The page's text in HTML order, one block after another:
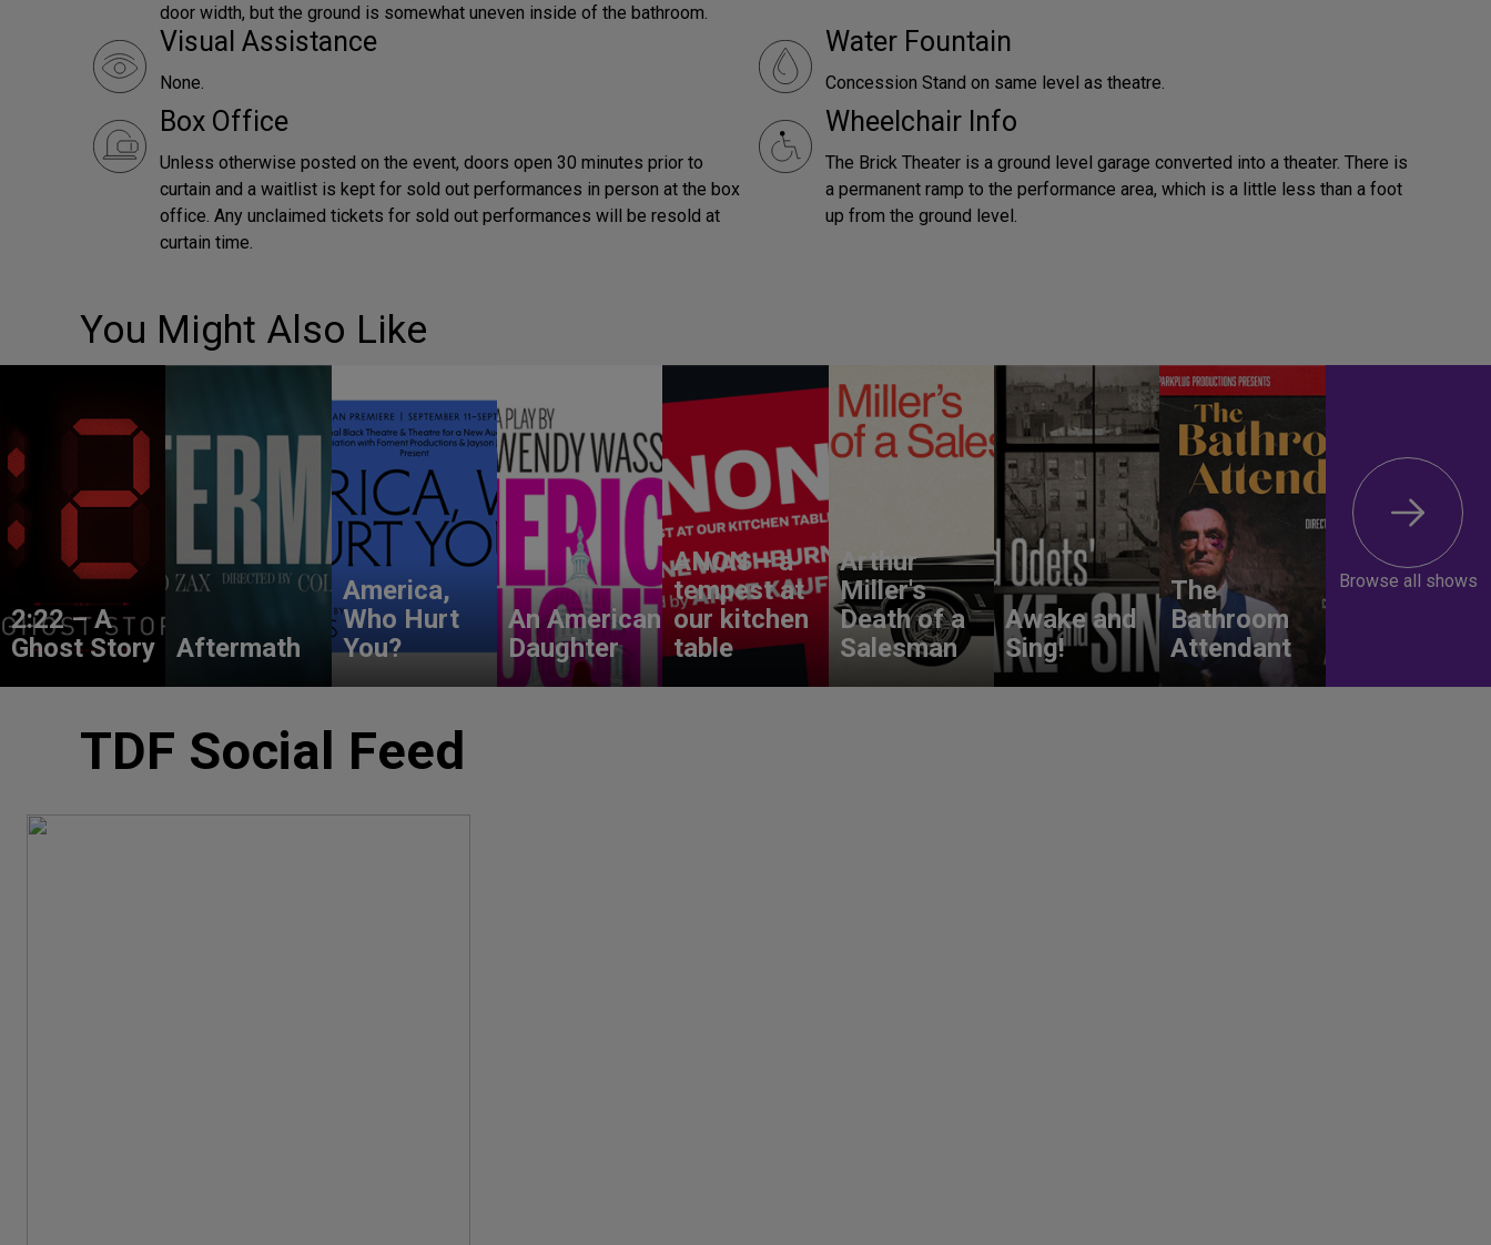
door width, but the ground is somewhat uneven inside of the bathroom.
Visual Assistance
None.
Water Fountain
Concession Stand on same level as theatre.
Box Office
Unless otherwise posted on the event, doors open 30 minutes prior to
curtain and a waitlist is kept for sold out performances in person at the box
office. Any unclaimed tickets for sold out performances will be resold at
curtain time.
Wheelchair Info
The Brick Theater is a ground level garage converted into a theater. There is
a permanent ramp to the performance area, which is a little less than a foot
up from the ground level.
You Might Also Like
2:22 – A
Ghost Story
Aftermath
America,
Who Hurt
You?
An American
Daughter
ANON – a
tempest at
our kitchen
table
Arthur
Miller's
Death of a
Salesman
Awake and
Sing!
The
Bathroom
Attendant
Browse all shows
TDF Social Feed